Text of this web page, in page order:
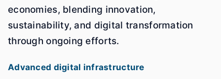
economies, blending innovation,
sustainability, and digital transformation
through ongoing efforts.
Advanced digital infrastructure